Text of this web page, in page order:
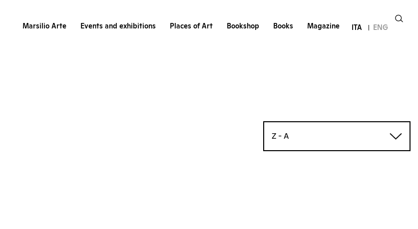
Marsilio Arte Events and exhibitions Places of Art Bookshop Books Magazine ITA ENG
Z - A